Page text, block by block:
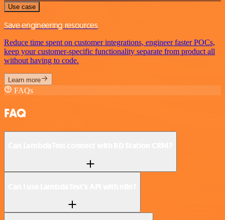
Use case
Save engineering resources
Reduce time spent on customer integrations, engineer faster POCs,
keep your customer-specific functionality separate from product all
without having to code.
Learn more
FAQs
FAQ